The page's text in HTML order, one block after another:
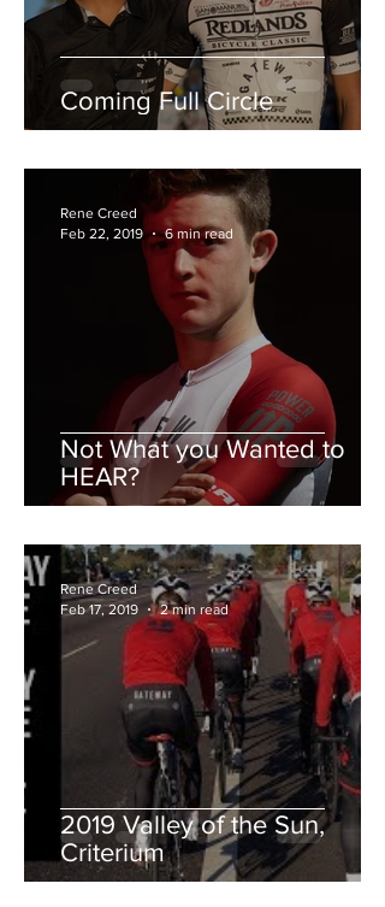
Coming Full Circle
Not What you Wanted to
HEAR?
Rene Creed
Feb 22, 2019
6 min read
2019 Valley of the Sun,
Criterium
Rene Creed
Feb 17, 2019
2 min read